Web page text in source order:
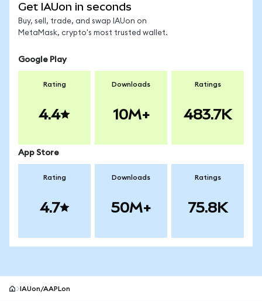
Get IAUon in seconds
Buy, sell, trade, and swap IAUon on
MetaMask, crypto's most trusted wallet.
Google Play
Rating
4.4
Downloads
10M+
Ratings
483.7K
App Store
Rating
4.7
Downloads
50M+
Ratings
75.8K
IAUon/AAPLon